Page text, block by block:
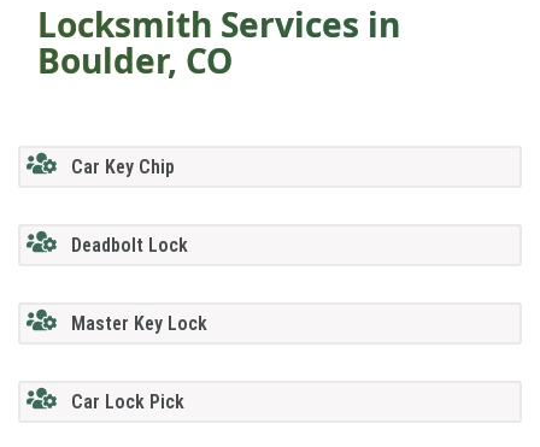
Locksmith Services in
Boulder, CO
Car Key Chip
Deadbolt Lock
Master Key Lock
Car Lock Pick